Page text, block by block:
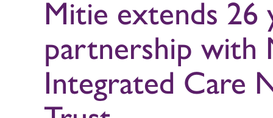
Mitie extends 26
partnership
Integrated Care